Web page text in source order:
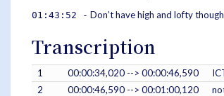
01:43:52 - Don’t have high and lofty
Transcription
1 00:00:34,020 --> 00:00:46,590
2
00:00:46,590 --> 00:01:00,120